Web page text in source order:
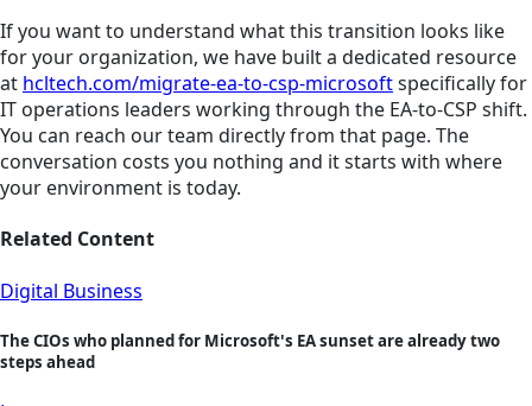
If you want to understand what this transition looks like
for your organization, we have built a dedicated resource
at hcltech.com/migrate-ea-to-csp-microsoftspecifically for
IT operations leaders working through the EA-to-CSP shift.
You can reach our team directly from that page. The
conversation costs you nothing and it starts with where
your environment is today.
Related Content
Digital Business
The CIOs who planned for Microsoft's EA sunset are already two
steps ahead